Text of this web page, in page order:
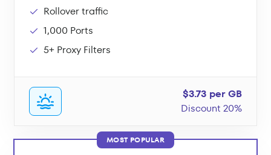
Rollover traffic
1,000 Ports
5+ Proxy Filters
$3.73 per GB
Discount 20%
MOST POPULAR